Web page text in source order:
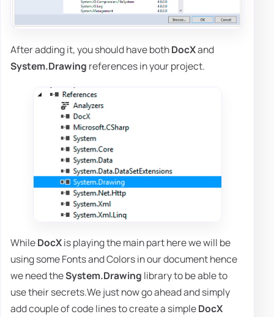
After adding it, you should have bothDocXand
System.Drawing references in your project.
WhileDocXis playing the main part here we will be
using some Fonts and Colors in our document hence
we need theSystem.Drawing library to be able to
use their secrets.We just now go ahead and simply
add couple of code lines to create a simpleDocX